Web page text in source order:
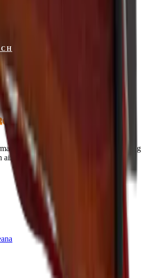
advice on materials, dimensions and
Premium outdoor textiles for lasting